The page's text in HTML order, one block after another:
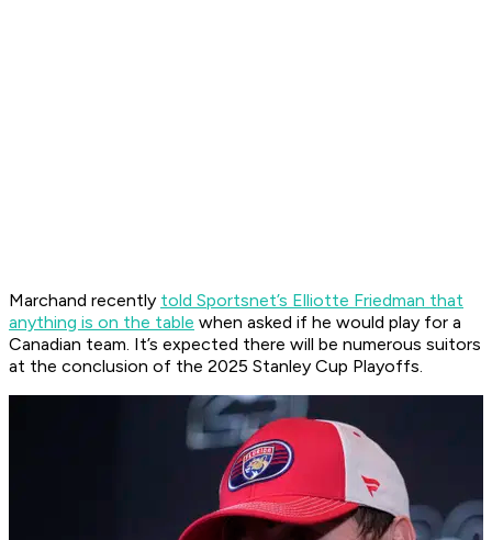
Marchand recently told Sportsnet’s Elliotte Friedman that
anything is on the table when asked if he would play for a
Canadian team. It’s expected there will be numerous suitors
at the conclusion of the 2025 Stanley Cup Playoffs.